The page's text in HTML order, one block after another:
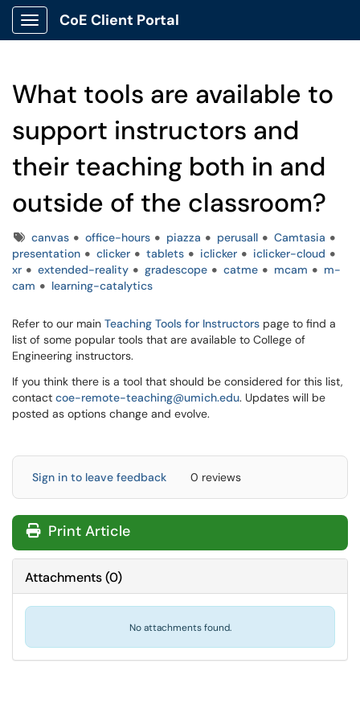
Show Applications Menu
CoE Client Portal
What tools are available to
support instructors and
their teaching both in and
outside of the classroom?
Tagscanvas office-hours piazza perusall
Camtasia
presentation
clicker tablets iclicker
iclicker-cloud
xr
extended-reality gradescope catme mcam
m-
cam
learning-catalytics
Refer to our main Teaching Tools for Instructors page to find a
list of some popular tools that are available to College of
Engineering instructors.
If you think there is a tool that should be considered for this list,
contact coe-remote-teaching@umich.edu. Updates will be
posted as options change and evolve.
Sign in to leave feedback 0 reviews
Print Article
Attachments(0)
No attachments found.